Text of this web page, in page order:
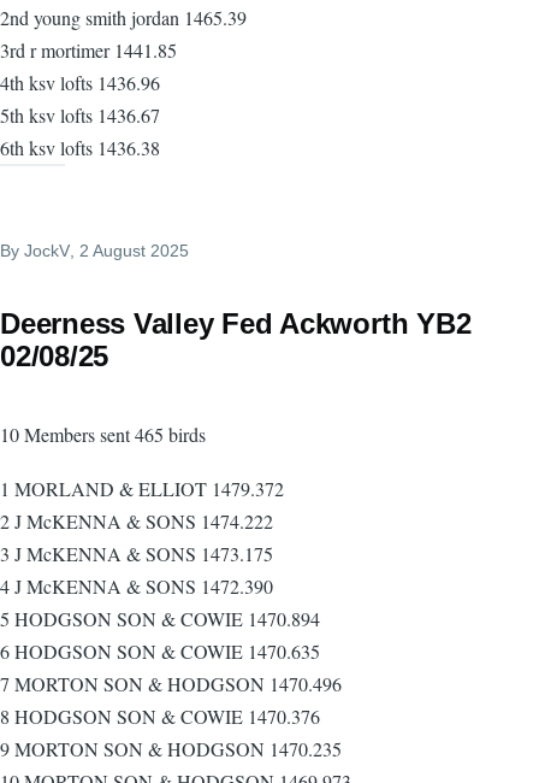
2nd young smith jordan 1465.39
3rd r mortimer 1441.85
4th ksv lofts 1436.96
5th ksv lofts 1436.67
6th ksv lofts 1436.38
By JockV, 2 August 2025
Deerness Valley Fed Ackworth YB2
02/08/25
10 Members sent 465 birds
1 MORLAND & ELLIOT 1479.372
2 J McKENNA & SONS 1474.222
3 J McKENNA & SONS 1473.175
4 J McKENNA & SONS 1472.390
5 HODGSON SON & COWIE 1470.894
6 HODGSON SON & COWIE 1470.635
7 MORTON SON & HODGSON 1470.496
8 HODGSON SON & COWIE 1470.376
9 MORTON SON & HODGSON 1470.235